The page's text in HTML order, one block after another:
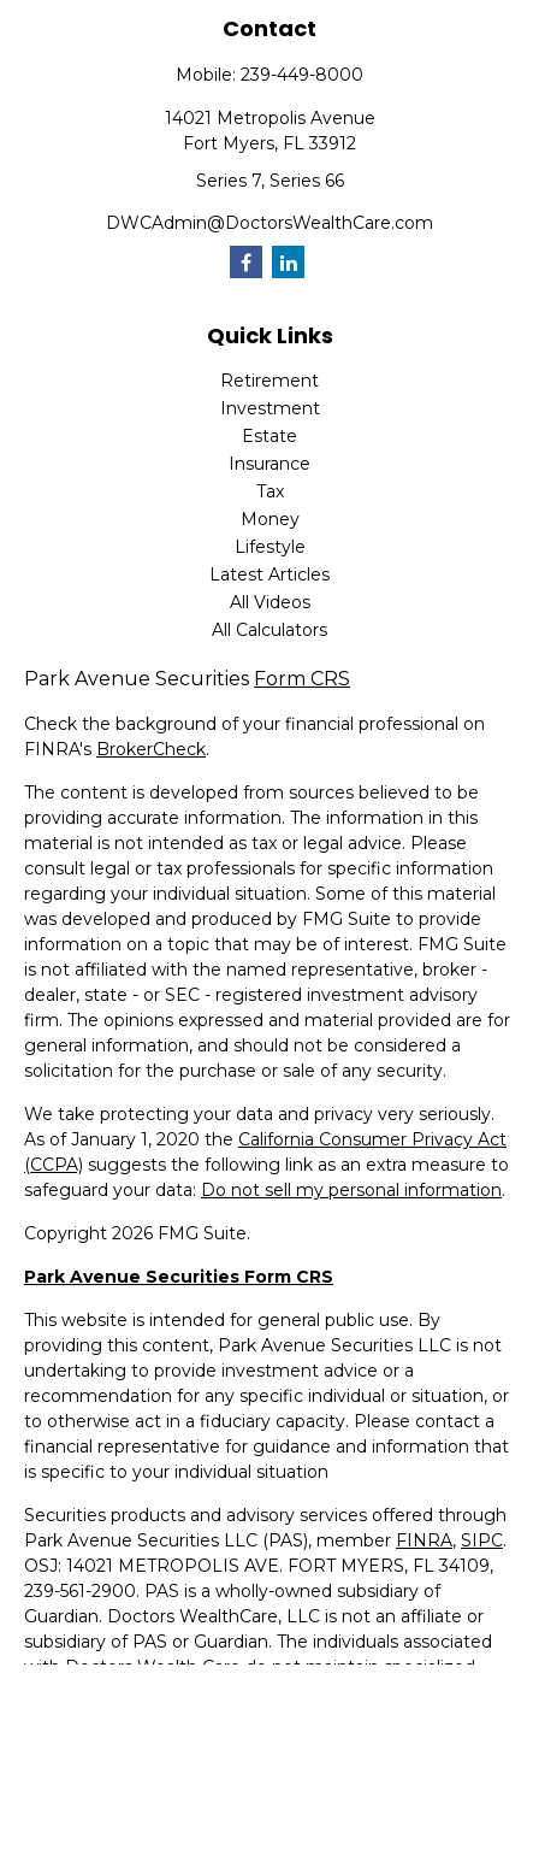
Contact
Mobile: 239-449-8000
14021 Metropolis Avenue
Fort Myers, FL 33912
Series 7, Series 66
DWCAdmin@DoctorsWealthCare.com
Quick Links
Retirement
Investment
Estate
Insurance
Tax
Money
Lifestyle
Latest Articles
All Videos
All Calculators
Park Avenue Securities Form CRS
Check the background of your financial professional on
FINRA's BrokerCheck.
The content is developed from sources believed to be
providing accurate information. The information in this
material is not intended as tax or legal advice. Please
consult legal or tax professionals for specific information
regarding your individual situation. Some of this material
was developed and produced by FMG Suite to provide
information on a topic that may be of interest. FMG Suite
is not affiliated with the named representative, broker -
dealer, state - or SEC - registered investment advisory
firm. The opinions expressed and material provided are for
general information, and should not be considered a
solicitation for the purchase or sale of any security.
We take protecting your data and privacy very seriously.
As of January 1, 2020 the California Consumer Privacy Act
(CCPA) suggests the following link as an extra measure to
safeguard your data: Do not sell my personal information.
Copyright 2026 FMG Suite.
Park Avenue Securities Form CRS
This website is intended for general public use. By
providing this content, Park Avenue Securities LLC is not
undertaking to provide investment advice or a
recommendation for any specific individual or situation, or
to otherwise act in a fiduciary capacity. Please contact a
financial representative for guidance and information that
is specific to your individual situation
Securities products and advisory services offered through
Park Avenue Securities LLC (PAS), member FINRA, SIPC.
OSJ: 14021 METROPOLIS AVE. FORT MYERS, FL 34109,
239-561-2900. PAS is a wholly-owned subsidiary of
Guardian. Doctors WealthCare, LLC is not an affiliate or
subsidiary of PAS or Guardian. The individuals associated
with Doctors Wealth Care do not maintain specialized